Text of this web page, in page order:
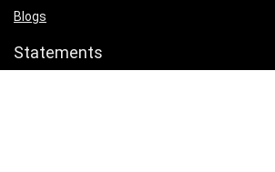
Blogs
Statements